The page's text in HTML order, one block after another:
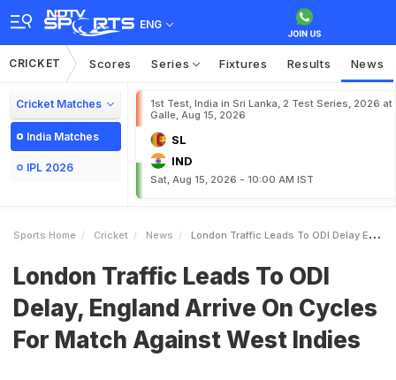
ENG
CRICKET Scores Series Fixtures Results News
Cricket Matches
India Matches
IPL 2026
1st Test, India in Sri Lanka, 2 Test Series, 2026 at
Galle, Aug 15, 2026
SL
IND
Sat, Aug 15, 2026 - 10:00 AM IST
Sports Home Cricket News London Traffic Leads To ODI Delay England Arrive On Cycles For Match Against West Indies
London Traffic Leads To ODI
Delay, England Arrive On Cycles
For Match Against West Indies